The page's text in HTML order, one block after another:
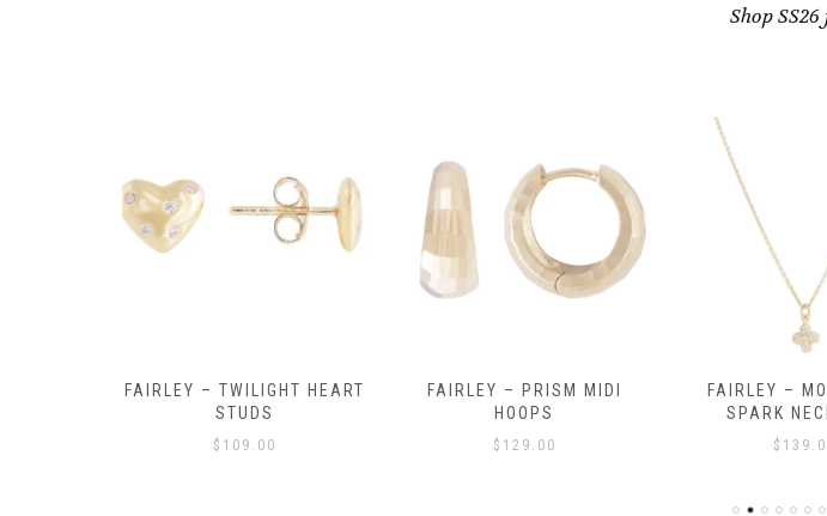
Shop
FAIRLEY – TWILIGHT HEART
STUDS
$ 109.00
FAIRLEY – PRISM MIDI
HOOPS
$ 129.00
FAIRLEY –
SPARK
$